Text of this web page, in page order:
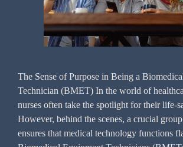
The Sense of Purpose in Being a
Technician (BMET) In the world of
nurses often take the spotlight for their life-
However, behind the scenes, a crucial
ensures that medical technology functions